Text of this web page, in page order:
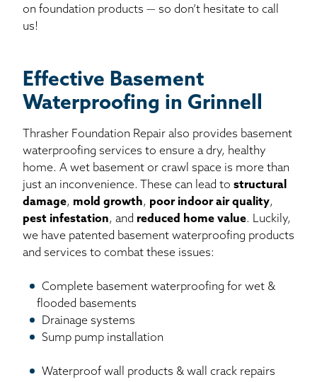
on foundation products — so don’t hesitate to call
us!
Effective Basement
Waterproofing in Grinnell
Thrasher Foundation Repair also provides basement
waterproofing services to ensure a dry, healthy
home. A wet basement or crawl space is more than
just an inconvenience. These can lead to structural
damage, mold growth, poor indoor air quality,
pest infestation, and reduced home value. Luckily,
we have patented basement waterproofing products
and services to combat these issues:
Complete basement waterproofing for wet &
flooded basements
Drainage systems
Sump pump installation
Waterproof wall products & wall crack repairs